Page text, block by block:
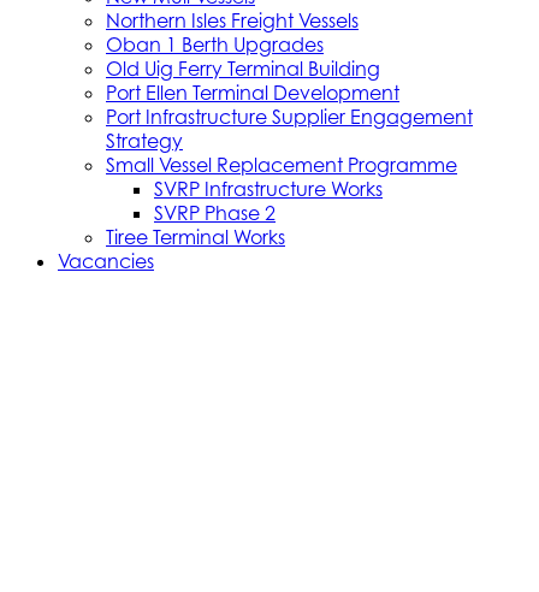
Northern Isles Freight Vessels
Oban 1 Berth Upgrades
Old Uig Ferry Terminal Building
Port Ellen Terminal Development
Port Infrastructure Supplier Engagement
Strategy
Small Vessel Replacement Programme
SVRP Infrastructure Works
SVRP Phase 2
Tiree Terminal Works
Vacancies